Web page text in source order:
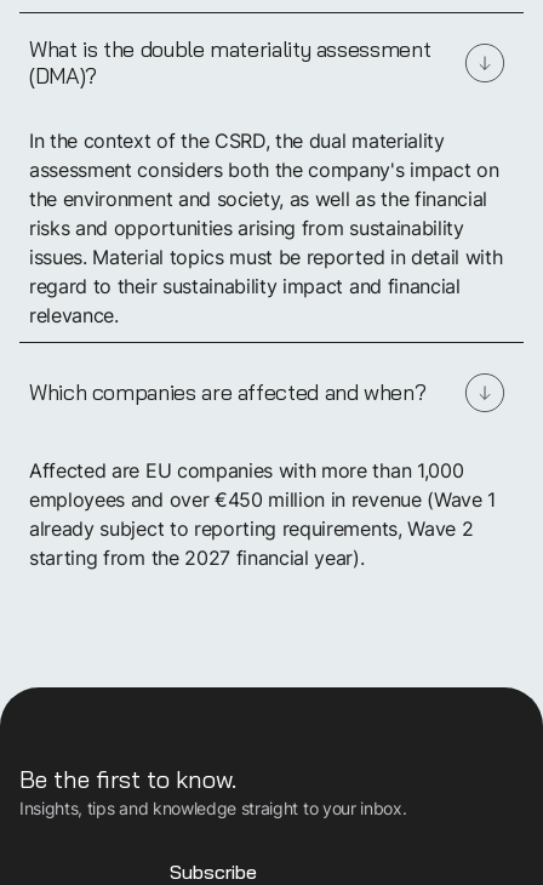
What is the double materiality assessment
(DMA)?
In the context of the CSRD, the dual materiality
assessment considers both the company's impact on
the environment and society, as well as the financial
risks and opportunities arising from sustainability
issues. Material topics must be reported in detail with
regard to their sustainability impact and financial
relevance.
Which companies are affected and when?
Affected are EU companies with more than 1,000
employees and over €450 million in revenue (Wave 1
already subject to reporting requirements, Wave 2
starting from the 2027 financial year).
Be the first to know.
Insights, tips and knowledge straight to your inbox.
Subscribe